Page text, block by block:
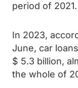
period of
In 2023,
June, car
$ 5.3 billion,
the whole of